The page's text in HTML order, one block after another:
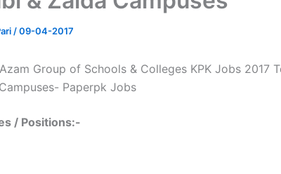
/09-04-2017
Group of Schools & Colleges KPK Jobs 2017
Paperpk Jobs
/ Positions:-